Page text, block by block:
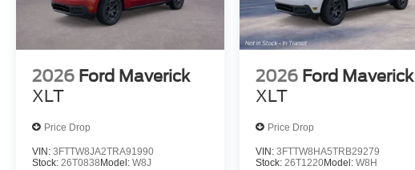
2026 Ford Maverick
XLT
Price Drop
VIN: 3FTTW8JA2TRA91990
Stock: 26T0838 Model: W8J
2026 Ford Maverick
XLT
Price Drop
VIN:3FTTW8HA5TRB29279
Stock:26T1220Model:W8H